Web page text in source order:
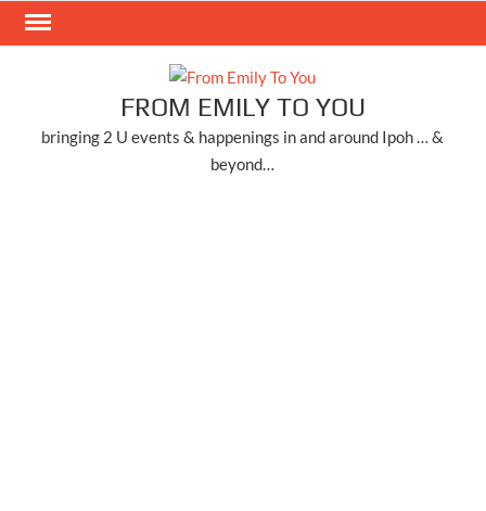
Skip
FROM EMILY TO YOU
bringing 2 U events & happenings in and around Ipoh … &
beyond…